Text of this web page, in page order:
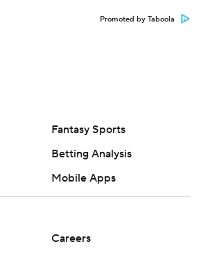
Promoted by Taboola
Fantasy Sports
Betting Analysis
Mobile Apps
Careers